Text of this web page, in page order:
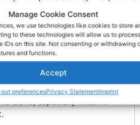
Manage Cookie Consent
we use technologies like cookies to store
to these technologies will allow us to
IDs on this site. Not consenting or withdrawing
and functions.
Accept
preferencesPrivacy StatementImprint
for medical visits or
write down how it’s
to-day life.
limited mobility, it all
but some do. Even if it’s
one should have to deal with
alone, especially when it